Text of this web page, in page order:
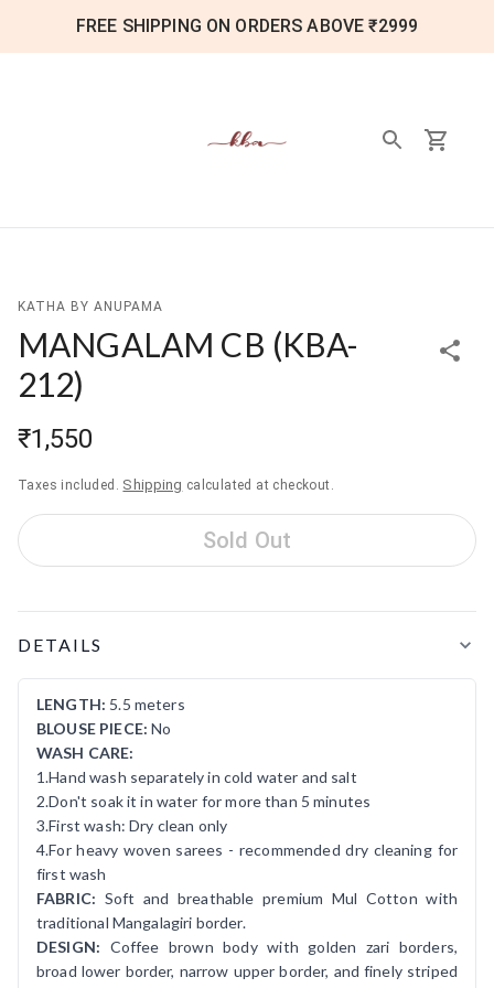
FREE SHIPPING ON ORDERS ABOVE ₹2999
KATHA BY ANUPAMA
MANGALAM CB (KBA-
212)
₹1,550
Taxes included. Shipping calculated at checkout.
Sold Out
DETAILS
LENGTH: 5.5 meters
BLOUSE PIECE: No
WASH CARE:
1.Hand wash separately in cold water and salt
2.Don't soak it in water for more than 5 minutes
3.First wash: Dry clean only
4.For heavy woven sarees - recommended dry cleaning for
first wash
FABRIC: Soft and breathable premium Mul Cotton with
traditional Mangalagiri border.
DESIGN: Coffee brown body with golden zari borders,
broad lower border, narrow upper border, and finely striped